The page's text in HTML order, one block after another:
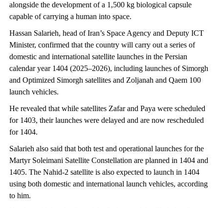
alongside the development of a 1,500 kg biological capsule
capable of carrying a human into space.
Hassan Salarieh, head of Iran’s Space Agency and Deputy ICT
Minister, confirmed that the country will carry out a series of
domestic and international satellite launches in the Persian
calendar year 1404 (2025–2026), including launches of Simorgh
and Optimized Simorgh satellites and Zoljanah and Qaem 100
launch vehicles.
He revealed that while satellites Zafar and Paya were scheduled
for 1403, their launches were delayed and are now rescheduled
for 1404.
Salarieh also said that both test and operational launches for the
Martyr Soleimani Satellite Constellation are planned in 1404 and
1405. The Nahid-2 satellite is also expected to launch in 1404
using both domestic and international launch vehicles, according
to him.